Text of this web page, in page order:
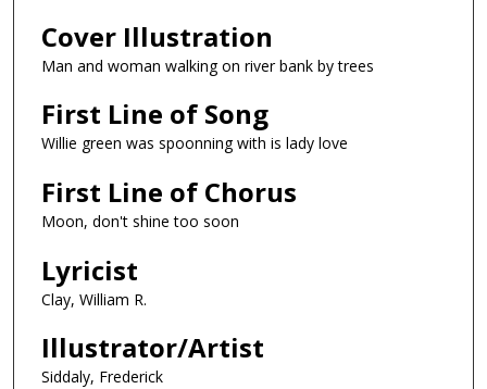
Cover Illustration
Man and woman walking on river bank by trees
First Line of Song
Willie green was spoonning with is lady love
First Line of Chorus
Moon, don't shine too soon
Lyricist
Clay, William R.
Illustrator/Artist
Siddaly, Frederick